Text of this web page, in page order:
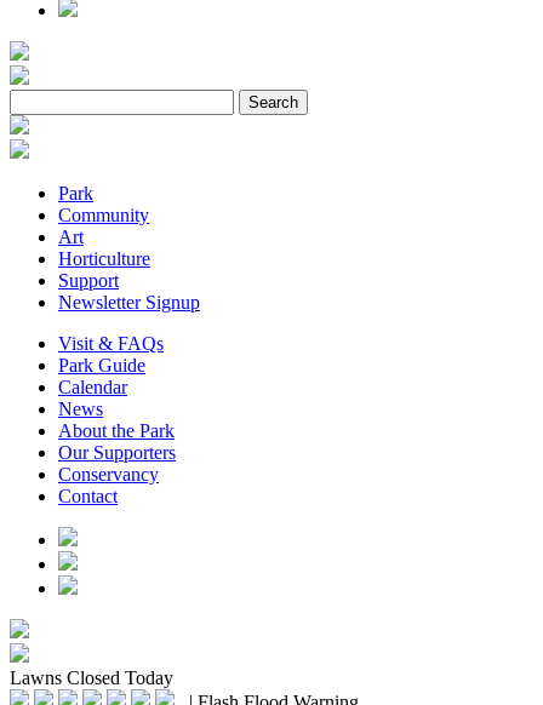
Park
Community
Art
Horticulture
Support
Newsletter Signup
Visit & FAQs
Park Guide
Calendar
News
About the Park
Our Supporters
Conservancy
Contact
Lawns Closed Today